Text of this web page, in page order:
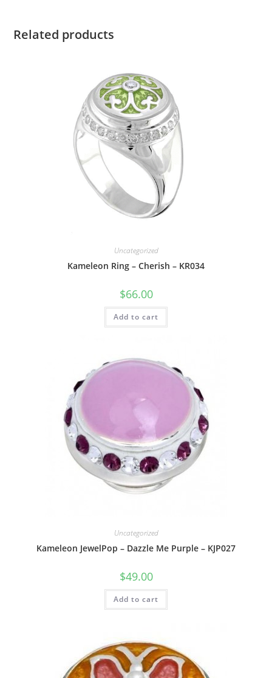
Related products
Uncategorized
Kameleon Ring – Cherish – KR034
$66.00
Add to cart
Uncategorized
Kameleon JewelPop – Dazzle Me Purple – KJP027
$49.00
Add to cart